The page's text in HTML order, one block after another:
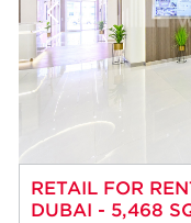
RETAIL FOR
DUBAI - 5,468